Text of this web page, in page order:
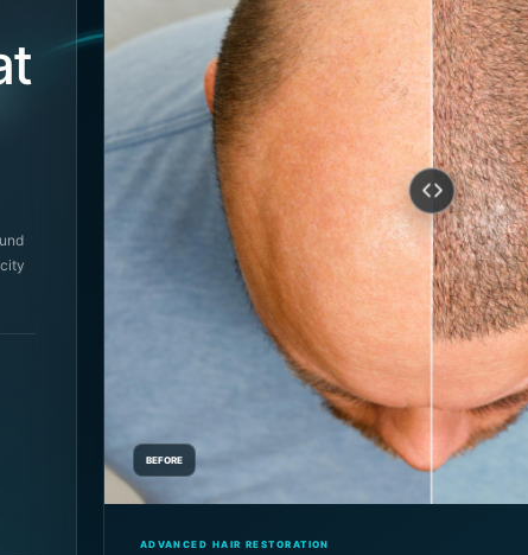
BEFORE
ADVANCED HAIR RESTORATION